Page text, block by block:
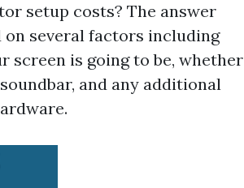
setup costs? The answer
several factors including
screen is going to be, whether
and any additional